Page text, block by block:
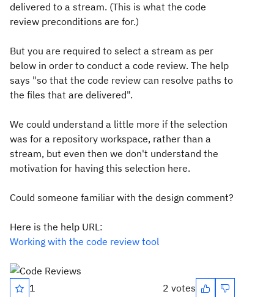
delivered to a stream. (This is what the code
review preconditions are for.)
But you are required to select a stream as per
below in order to conduct a code review. The help
says "so that the code review can resolve paths to
the files that are delivered".
We could understand a little more if the selection
was for a repository workspace, rather than a
stream, but even then we don't understand the
motivation for having this selection here.
Could someone familiar with the design comment?
Here is the help URL:
Working with the code review tool
1 2 votes